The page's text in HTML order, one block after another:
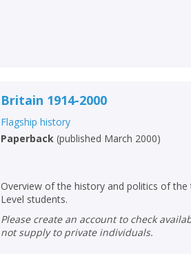
Britain 1914-2000
Flagship history
Paperback (published March 2000)
Overview of the history and politics of
Level students.
Please create an account to check availability. Please note that Peters does
not supply to private individuals.